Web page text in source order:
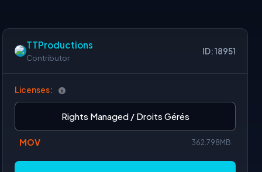
TTProductions
Contributor
ID: 18951
Licenses:
Rights Managed / Droits Gérés
MOV 362.798MB